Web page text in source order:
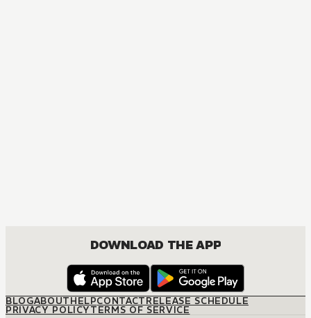
DOWNLOAD THE APP
BLOGABOUTHELPCONTACTRELEASE SCHEDULE
PRIVACY POLICYTERMS OF SERVICE